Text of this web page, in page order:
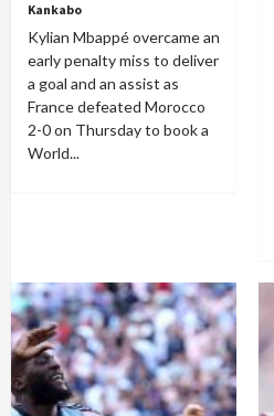
Kankabo
Kylian Mbappé overcame an
early penalty miss to deliver
a goal and an assist as
France defeated Morocco
2-0 on Thursday to book a
World...